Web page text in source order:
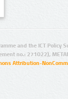
and the ICT Policy
no.: 271022),
Attribution-